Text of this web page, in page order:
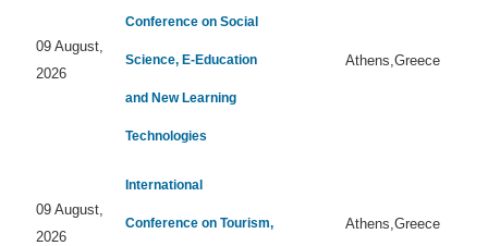
09 August,
2026
Conference on Social
Science, E-Education
and New Learning
Technologies
Athens,Greece
09 August,
2026
International
Conference on Tourism, Athens,Greece